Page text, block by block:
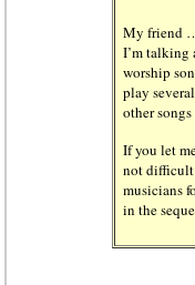
My friend …
I’m talking
worship
play
other
If you let
not difficult
musicians
in the